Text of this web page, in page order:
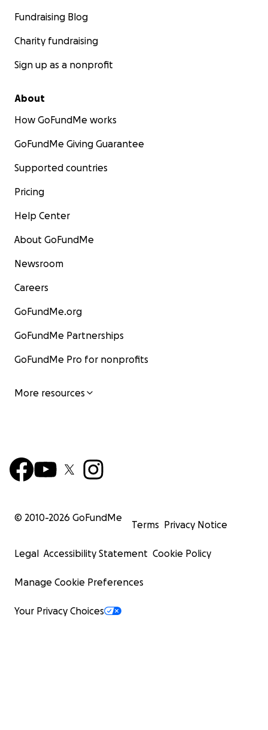
Fundraising Blog
Charity fundraising
Sign up as a nonprofit
About
How GoFundMe works
GoFundMe Giving Guarantee
Supported countries
Pricing
Help Center
About GoFundMe
Newsroom
Careers
GoFundMe.org
GoFundMe Partnerships
GoFundMe Pro for nonprofits
More resources
© 2010-2026 GoFundMe
Terms Privacy Notice
Legal Accessibility Statement Cookie Policy
Manage Cookie Preferences
Your Privacy Choices